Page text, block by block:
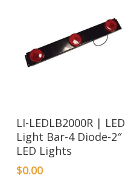
LI-LEDLB2000R | LED
Light Bar-4 Diode-2″
LED Lights
$0.00